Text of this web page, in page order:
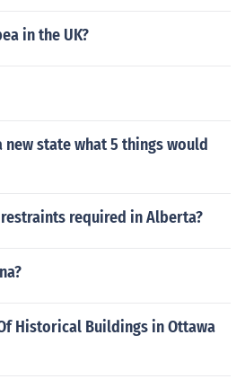
in the UK?
new state what 5 things would
required in Alberta?
Historical Buildings in Ottawa